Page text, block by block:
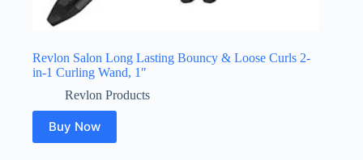
Revlon Salon Long Lasting Bouncy & Loose Curls 2-
in-1 Curling Wand, 1″
Revlon Products
Buy Now